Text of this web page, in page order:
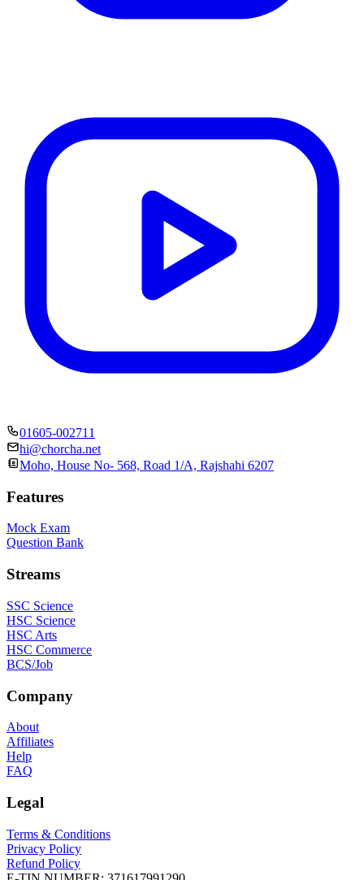
01605-002711
hi@chorcha.net
Moho, House No- 568, Road 1/A, Rajshahi 6207
Features
Mock Exam
Question Bank
Streams
SSC Science
HSC Science
HSC Arts
HSC Commerce
BCS/Job
Company
About
Affiliates
Help
FAQ
Legal
Terms & Conditions
Privacy Policy
Refund Policy